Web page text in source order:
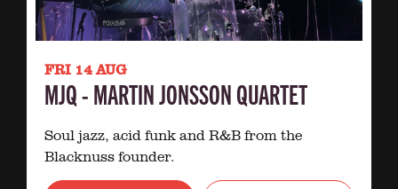
FRI 14 AUG
MJQ - MARTIN JONSSON QUARTET
Soul jazz, acid funk and R&B from the
Blacknuss founder.